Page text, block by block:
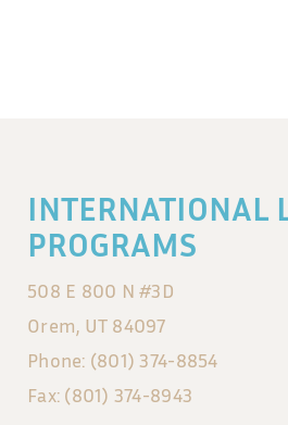
INTERNATIONAL
PROGRAMS
508 E 800 N #3D
Orem, UT 84097
Phone: (801) 374-8854
Fax: (801) 374-8943